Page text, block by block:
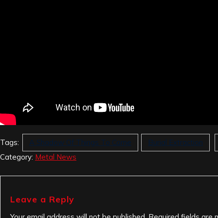
Tags: A Shadow Of Things To Come Burial Extraction
Category: Metal News
Leave a Reply